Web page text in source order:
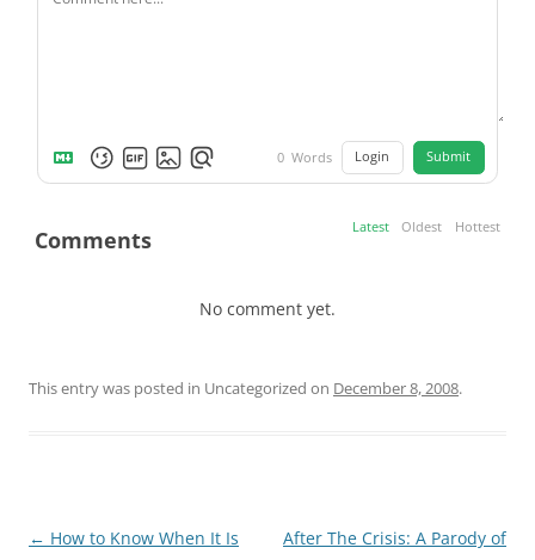
0 Words Login Submit
Comments Latest Oldest Hottest
No comment yet.
This entry was posted in Uncategorized on December 8, 2008.
Post
← How to Know When It Is
After The Crisis: A Parody of